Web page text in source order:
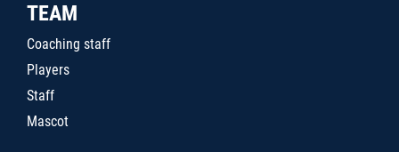
TEAM
Coaching staff
Players
Staff
Mascot